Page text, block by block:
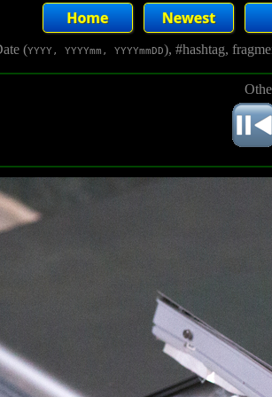
(YYYY, YYYYmm, YYYYmmDD), #hashtag,